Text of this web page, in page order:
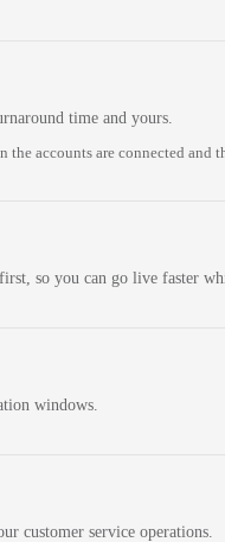
time and yours.
the accounts are connected and
so you can go live faster
windows.
customer service operations.